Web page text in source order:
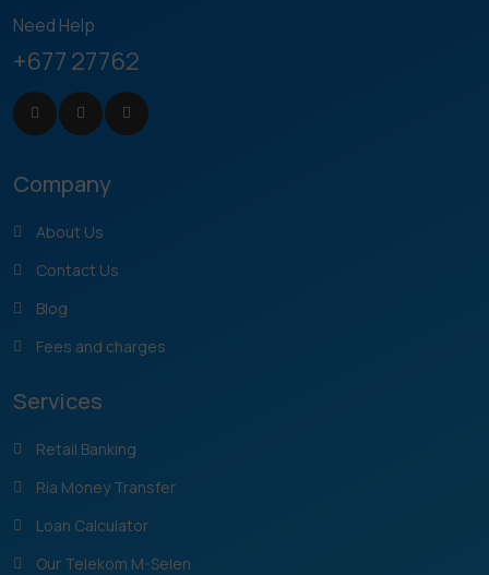
Need Help
+677 27762
Company
About Us
Contact Us
Blog
Fees and charges
Services
Retail Banking
Ria Money Transfer
Loan Calculator
Our Telekom M-Selen